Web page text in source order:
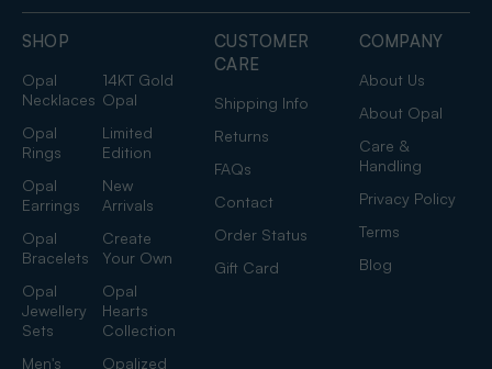
SHOP
Opal
Necklaces
14KT Gold
Opal
Opal
Rings
Limited
Edition
Opal
Earrings
New
Arrivals
Opal
Bracelets
Create
Your Own
Opal
Jewellery
Sets
Opal
Hearts
Collection
Men's
Opalized
CUSTOMER
CARE
Shipping Info
Returns
FAQs
Contact
Order Status
Gift Card
COMPANY
About Us
About Opal
Care &
Handling
Privacy Policy
Terms
Blog